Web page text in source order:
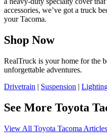
accessories, we’ve got a truck
your Tacoma.
Shop Now
RealTruck is your home for the
unforgettable adventures.
Drivetrain | Suspension |
See More Toyota
View All Toyota Tacoma Articles